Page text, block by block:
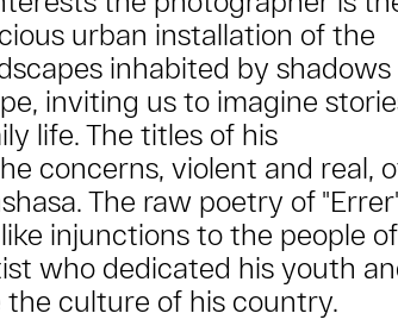
urban installation of the
inhabited by shadows
inviting us to imagine
life. The titles of his
concerns, violent and real,
The raw poetry of
like injunctions to the people of
who dedicated his youth
the culture of his country.